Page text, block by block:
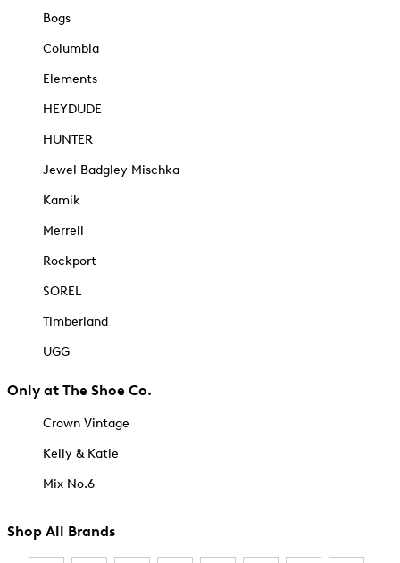
Bogs
Columbia
Elements
HEYDUDE
HUNTER
Jewel Badgley Mischka
Kamik
Merrell
Rockport
SOREL
Timberland
UGG
Only at The Shoe Co.
Crown Vintage
Kelly & Katie
Mix No.6
Shop All Brands